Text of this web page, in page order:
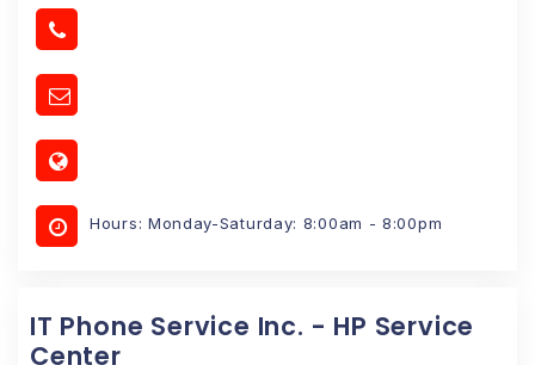
Hours: Monday-Saturday: 8:00am - 8:00pm
IT Phone Service Inc. - HP Service
Center